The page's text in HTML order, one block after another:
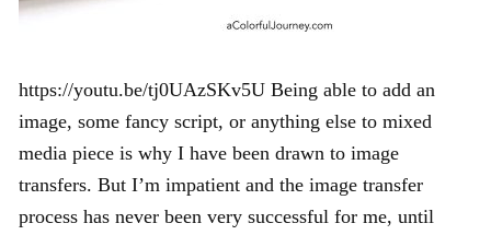
https://youtu.be/tj0UAzSKv5U Being able to add an
image, some fancy script, or anything else to mixed
media piece is why I have been drawn to image
transfers. But I’m impatient and the image transfer
process has never been very successful for me, until